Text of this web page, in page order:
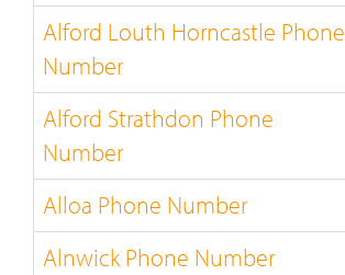
Alford Louth Horncastle Phone
Number
Alford Strathdon Phone
Number
Alloa Phone Number
Alnwick Phone Number